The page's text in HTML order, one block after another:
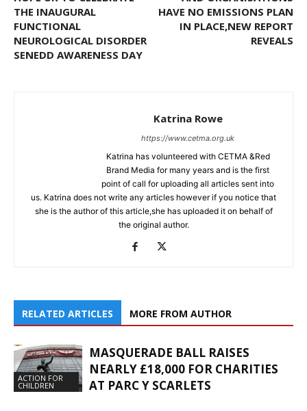
THE INAUGURAL
FUNCTIONAL
NEUROLOGICAL DISORDER
SENEDD AWARENESS DAY
HAVE NO EMISSIONS PLAN
IN PLACE,NEW REPORT
REVEALS
Katrina Rowe
https://www.cetma.org.uk
Katrina has volunteered with CETMA &Red
Brand Media for many years and is the first
point of call for uploading all articles sent into
us. Katrina does not write any articles however if you notice that
she is the author of this article,she has uploaded it on behalf of
the original author.
RELATED ARTICLES MORE FROM AUTHOR
ACTION FOR
CHILDREN
MASQUERADE BALL RAISES
NEARLY £18,000 FOR CHARITIES
AT PARC Y SCARLETS